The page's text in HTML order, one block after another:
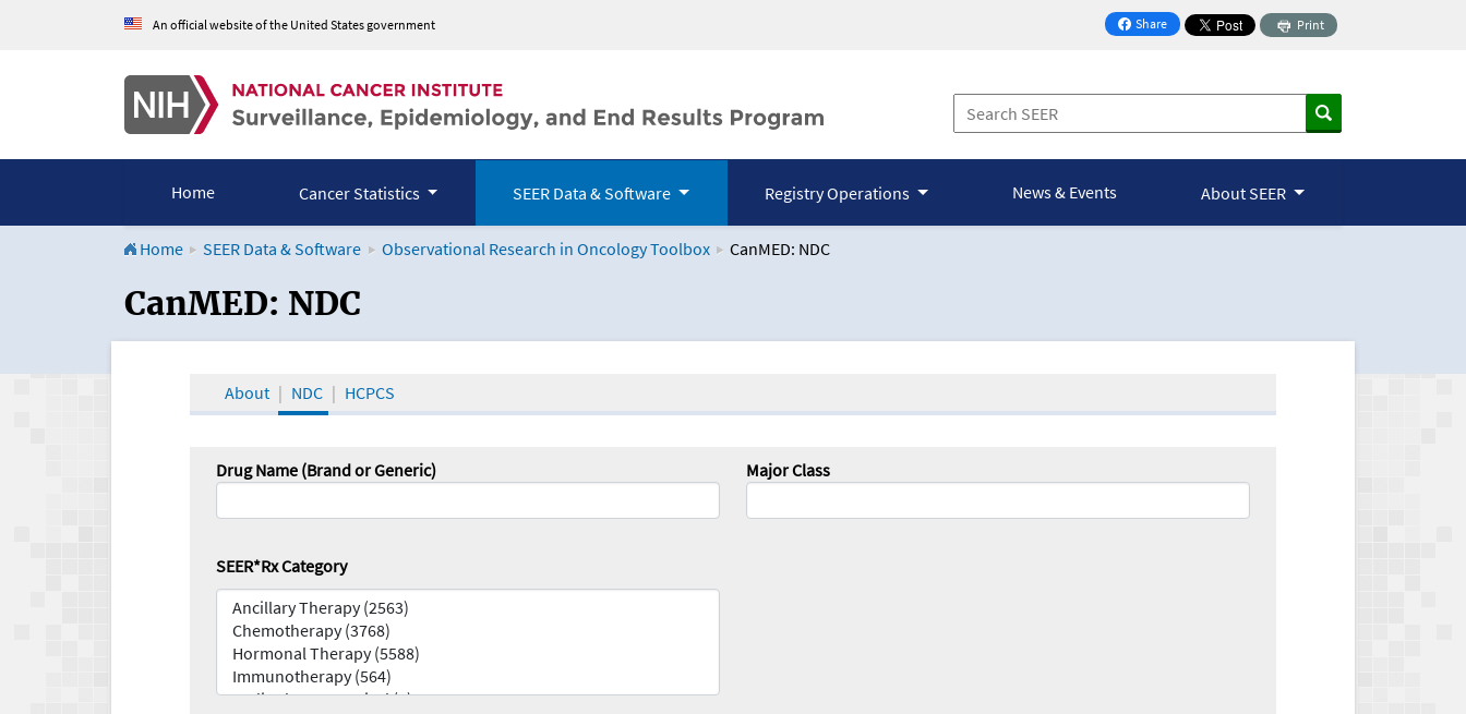
An official website of the United States government Share
on Facebook
Print
Home Cancer Statistics SEER Data & Software Registry Operations News & Events About SEER
Home SEER Data & Software Observational Research in Oncology Toolbox CanMED: NDC
CanMED and the Oncology Toolbox
CanMED: NDC
About NDC HCPCS
Drug Name (Brand or Generic) Major Class
SEER*Rx Category